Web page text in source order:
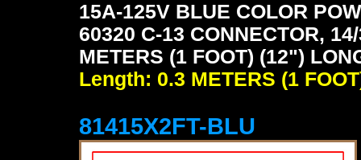
15A-125V BLUE COLOR
60320 C-13 CONNECTOR,
METERS (1 FOOT) (12")
Length: 0.3 METERS (1
81415X2FT-BLU